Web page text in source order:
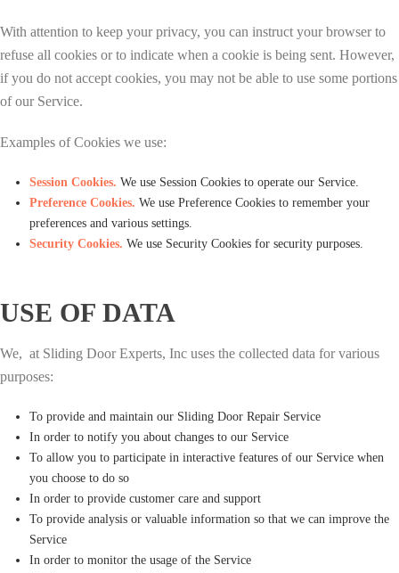
With attention to keep your privacy, you can instruct your browser to
refuse all cookies or to indicate when a cookie is being sent. However,
if you do not accept cookies, you may not be able to use some portions
of our Service.
Examples of Cookies we use:
Session Cookies. We use Session Cookies to operate our Service.
Preference Cookies. We use Preference Cookies to remember your
preferences and various settings.
Security Cookies. We use Security Cookies for security purposes.
USE OF DATA
We, at Sliding Door Experts, Inc uses the collected data for various
purposes:
To provide and maintain our Sliding Door Repair Service
In order to notify you about changes to our Service
To allow you to participate in interactive features of our Service when
you choose to do so
In order to provide customer care and support
To provide analysis or valuable information so that we can improve the
Service
In order to monitor the usage of the Service